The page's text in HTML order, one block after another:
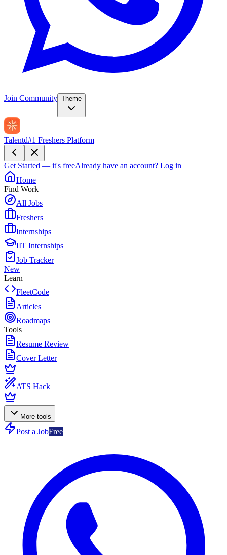
Join Community Theme
Talentd#1 Freshers Platform
Get Started — it's freeAlready have an account? Log in
Home
Find Work
All Jobs
Freshers
Internships
IIT Internships
Job Tracker
New
Learn
FleetCode
Articles
Roadmaps
Tools
Resume Review
Cover Letter
ATS Hack
More tools
Post a JobFree